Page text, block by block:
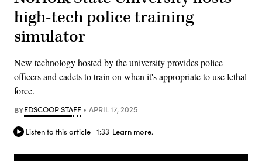
high-tech police training
simulator
New technology hosted by the university provides police
officers and cadets to train on when it's appropriate to use lethal
force.
BYEDSCOOP STAFF APRIL 17, 2025
Listen to this article 1:33 Learn more.